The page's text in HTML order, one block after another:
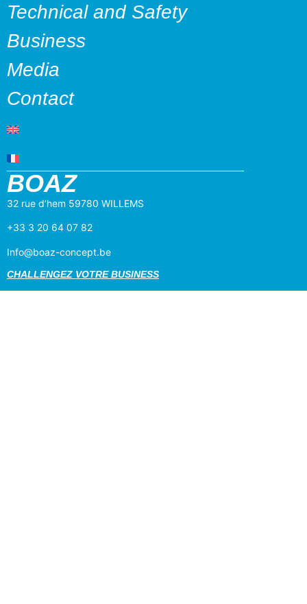
Technical and Safety
Business
Media
Contact
BOAZ
32 rue d’hem 59780 WILLEMS
+33 3 20 64 07 82
Info@boaz-concept.be
CHALLENGEZ VOTRE BUSINESS